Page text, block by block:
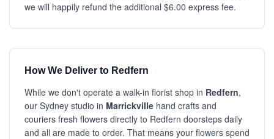
we will happily refund the additional $6.00 express fee.
How We Deliver to Redfern
While we don't operate a walk-in florist shop in Redfern,
our Sydney studio in Marrickville hand crafts and
couriers fresh flowers directly to Redfern doorsteps daily
and all are made to order. That means your flowers spend